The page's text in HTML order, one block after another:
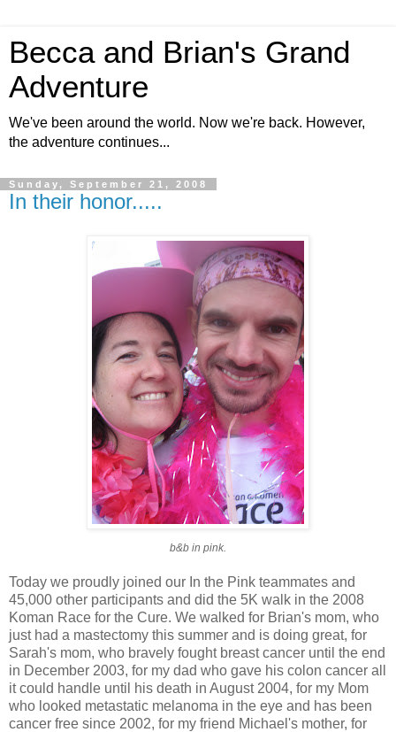
Becca and Brian's Grand
Adventure
We've been around the world. Now we're back. However,
the adventure continues...
Sunday, September 21, 2008
In their honor.....
b&b in pink.
Today we proudly joined our In the Pink teammates and
45,000 other participants and did the 5K walk in the 2008
Koman Race for the Cure. We walked for Brian's mom, who
just had a mastectomy this summer and is doing great, for
Sarah's mom, who bravely fought breast cancer until the end
in December 2003, for my dad who gave his colon cancer all
it could handle until his death in August 2004, for my Mom
who looked metastatic melanoma in the eye and has been
cancer free since 2002, for my friend Michael's mother, for